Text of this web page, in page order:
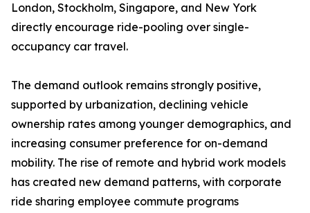
London, Stockholm, Singapore, and New York
directly encourage ride-pooling over single-
occupancy car travel.
The demand outlook remains strongly positive,
supported by urbanization, declining vehicle
ownership rates among younger demographics, and
increasing consumer preference for on-demand
mobility. The rise of remote and hybrid work models
has created new demand patterns, with corporate
ride sharing employee commute programs